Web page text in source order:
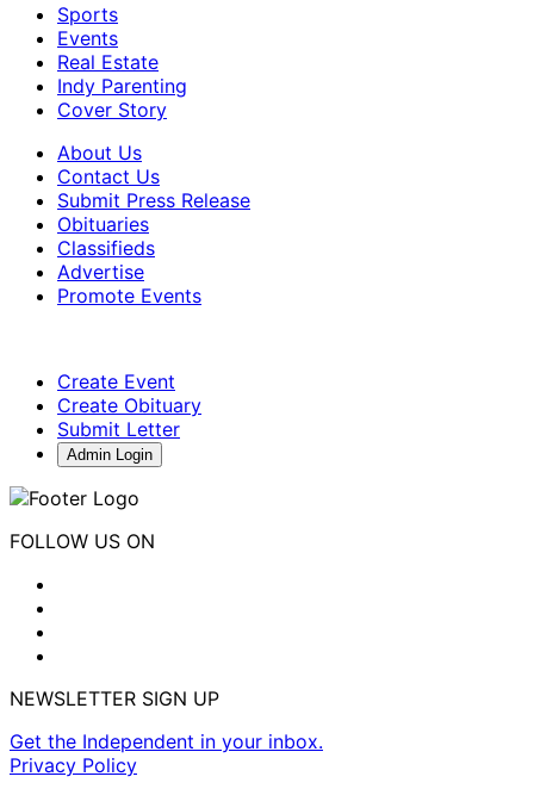
Sports
Events
Real Estate
Indy Parenting
Cover Story
About Us
Contact Us
Submit Press Release
Obituaries
Classifieds
Advertise
Promote Events
Create Event
Create Obituary
Submit Letter
Admin Login
FOLLOW US ON
NEWSLETTER SIGN UP
Get the Independent in your inbox.
Privacy Policy